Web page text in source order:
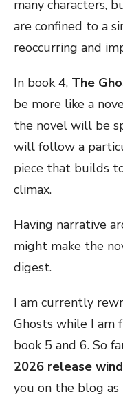
many characters,
are confined to a
reoccurring and
In book 4, The
be more like a
the novel will be
will follow a
piece that builds
climax.
Having narrative
might make the
digest.
I am currently
Ghosts while I am
book 5 and 6. So
2026 release
you on the blog as